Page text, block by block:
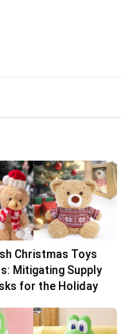
Christmas Toys
Mitigating Supply
for the Holiday